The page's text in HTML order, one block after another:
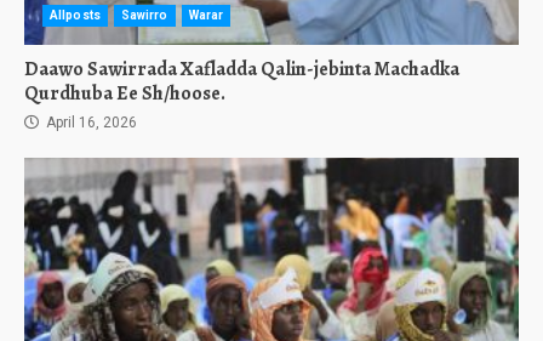
Allposts Sawirro Warar
Daawo Sawirrada Xafladda Qalin-jebinta Machadka
Qurdhuba Ee Sh/hoose.
April 16, 2026